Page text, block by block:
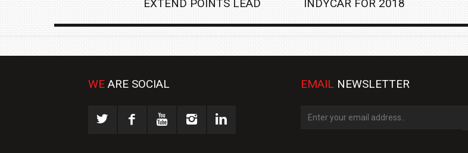
EXTEND POINTS LEAD
INDYCAR FOR 2018
WE ARE SOCIAL EMAIL NEWSLETTER